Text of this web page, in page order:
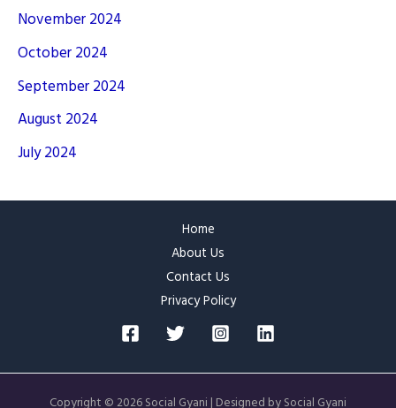
November 2024
October 2024
September 2024
August 2024
July 2024
Home
About Us
Contact Us
Privacy Policy
Copyright © 2026 Social Gyani | Designed by Social Gyani